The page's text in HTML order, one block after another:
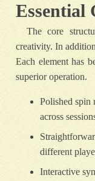
Essential
The core
creativity. In
Each element has
superior operation.
Polished spin
across
different
Interactive